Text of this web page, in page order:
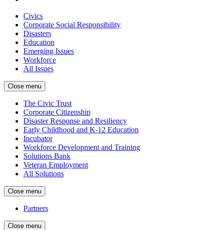
Civics
Corporate Social Responsibility
Disasters
Education
Emerging Issues
Workforce
All Issues
Close menu
The Civic Trust
Corporate Citizenship
Disaster Response and Resiliency
Early Childhood and K-12 Education
Incubator
Workforce Development and Training
Solutions Bank
Veteran Employment
All Solutions
Close menu
Partners
Close menu